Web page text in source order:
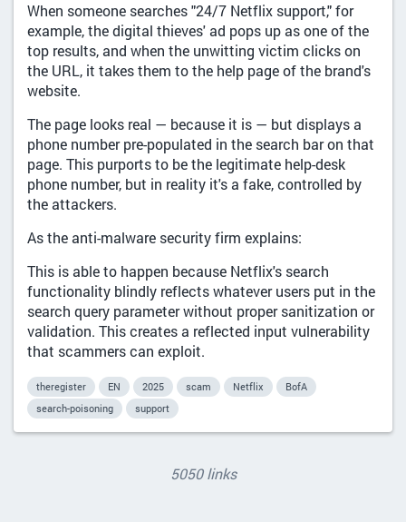
When someone searches "24/7 Netflix support," for
example, the digital thieves' ad pops up as one of the
top results, and when the unwitting victim clicks on
the URL, it takes them to the help page of the brand's
website.
The page looks real — because it is — but displays a
phone number pre-populated in the search bar on that
page. This purports to be the legitimate help-desk
phone number, but in reality it's a fake, controlled by
the attackers.
As the anti-malware security firm explains:
This is able to happen because Netflix's search
functionality blindly reflects whatever users put in the
search query parameter without proper sanitization or
validation. This creates a reflected input vulnerability
that scammers can exploit.
theregister EN 2025 scam Netflix
BofA
search-poisoning
support
5050 links